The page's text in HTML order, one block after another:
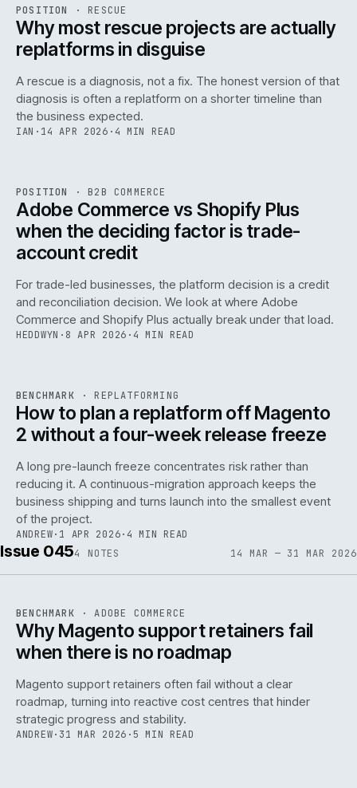
ISSUE046 ·RSC · IWEB
POSITION · RESCUE
Why most rescue projects are actually
replatforms in disguise
A rescue is a diagnosis, not a fix. The honest version of that
diagnosis is often a replatform on a shorter timeline than
the business expected.
IAN · 14 APR 2026 · 4 MIN READ
ISSUE046 ·B2B IWEB
POSITION · B2B COMMERCE
Adobe Commerce vs Shopify Plus
when the deciding factor is trade-
account credit
For trade-led businesses, the platform decision is a credit
and reconciliation decision. We look at where Adobe
Commerce and Shopify Plus actually break under that load.
HEDDWYN · 8 APR 2026 · 4 MIN READ
ISSUE046 REPL ·IWEB
BENCHMARK · REPLATFORMING
How to plan a replatform off Magento
2 without a four-week release freeze
A long pre-launch freeze concentrates risk rather than
reducing it. A continuous-migration approach keeps the
business shipping and turns launch into the smallest event
of the project.
ANDREW· 1 APR 2026· 4 MIN READ
Issue 0454 NOTES 14 MAR — 31 MAR 2026
142
ISSUE045 ADC · IWEB
BENCHMARK ·ADOBE COMMERCE
Why Magento support retainers fail
when there is no roadmap
Magento support retainers often fail without a clear
roadmap, turning into reactive cost centres that hinder
strategic progress and stability.
ANDREW· 31 MAR 2026 · 5 MIN READ